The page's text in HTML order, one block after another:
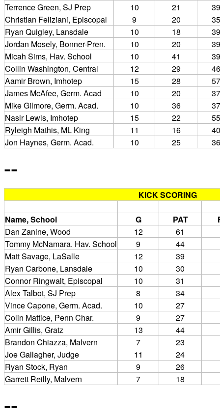
Terrence Green, SJ Prep
10 21
Christian Feliziani, Episcopal
9 20
Ryan Quigley, Lansdale
10 18
Jordan Mosely, Bonner-Pren.
10 20
Micah Sims, Hav. School
10 41
Collin Washington, Central
12 29
Aamir Brown, Imhotep
15 28
James McAfee, Germ. Acad
10 20
Mike Gilmore, Germ. Acad.
10 36
Nasir Lewis, Imhotep
15 22
Ryleigh Mathis, ML King
11 16
Jon Haynes, Germ. Acad.
10 25
--
KICK SCORING
Name, School G PAT
Dan Zanine, Wood
12
61
Tommy McNamara. Hav. School
9
44
Matt Savage, LaSalle
12
39
Ryan Carbone, Lansdale
10
30
Connor Ringwalt, Episcopal
10
31
Alex Talbot, SJ Prep
8
34
Vince Capone, Germ. Acad.
10
27
Colin Mattice, Penn Char.
9
27
Amir Gillis, Gratz
13
44
Brandon Chiazza, Malvern
7
23
Joe Gallagher, Judge
11
24
Ryan Stock, Ryan
9
26
Garrett Reilly, Malvern
7 18
--